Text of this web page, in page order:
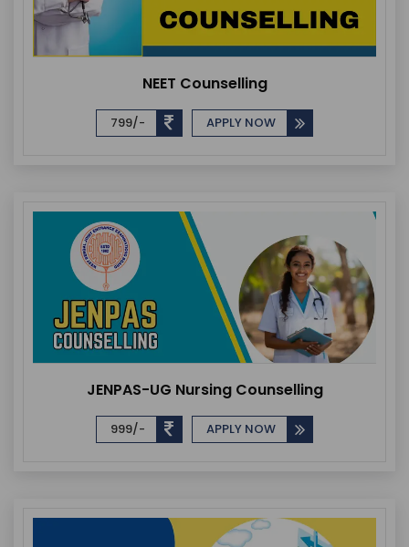
NEET Counselling
799/- APPLY NOW
JENPAS-UG Nursing Counselling
999/- APPLY NOW